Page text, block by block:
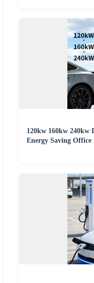
120kw 160kw 240kw
Energy Saving